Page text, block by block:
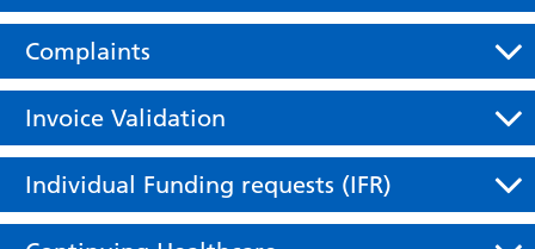
Complaints
Invoice Validation
Individual Funding requests (IFR)